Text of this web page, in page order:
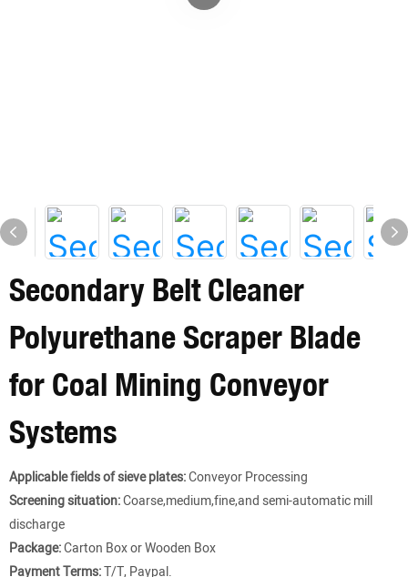
Secondary Belt Cleaner
Polyurethane Scraper Blade
for Coal Mining Conveyor
Systems
Applicable fields of sieve plates:Conveyor Processing
Screening situation:Coarse,medium,fine,and semi-automatic mill
discharge
Package:Carton Box or Wooden Box
Payment Terms:T/T, Paypal.